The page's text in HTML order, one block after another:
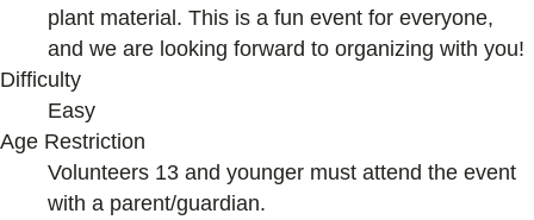
plant material. This is a fun event for everyone,
and we are looking forward to organizing with you!
Difficulty
Easy
Age Restriction
Volunteers 13 and younger must attend the event
with a parent/guardian.